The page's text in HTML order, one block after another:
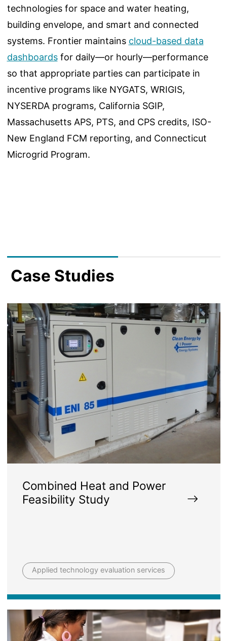
technologies for space and water heating,
building envelope, and smart and connected
systems. Frontier maintains cloud-based data
dashboardsfor daily—or hourly—performance
so that appropriate parties can participate in
incentive programs like NYGATS, WRIGIS,
NYSERDA programs, California SGIP,
Massachusetts APS, PTS, and CPS credits, ISO-
New England FCM reporting, and Connecticut
Microgrid Program.
Case Studies
Image
Combined Heat and Power
Feasibility Study
Applied technology evaluation services
Image